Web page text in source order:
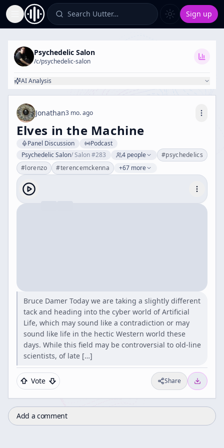
Toggle Sidebar Search Uutter… Sign up
Psychedelic Salon
/c/psychedelic-salon
AI Analysis
Jonathan3 mo. ago
Elves in the Machine
Panel Discussion
Podcast
Psychedelic Salon/Salon #283 4 people #psychedelics
#lorenzo #terencemckenna +67 more
Bruce Damer Today we are taking a slightly different
tack and heading into the cyber world of Artificial
Life, which may sound like a contradiction or may
sound like life in the hectic Western world these
days. While this field may be controversial to old-line
scientists, of late […]
Vote Share
Add a comment